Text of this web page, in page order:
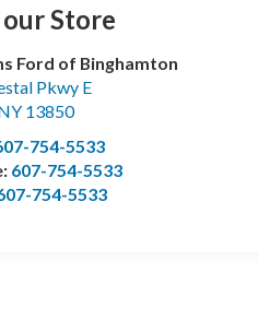
Store
Ford of Binghamton
Pkwy E
13850
754-5533
607-754-5533
754-5533